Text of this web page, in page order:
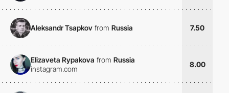
Aleksandr Tsapkov from Russia 7.50
Elizaveta Rypakova from Russia
instagram.com
8.00